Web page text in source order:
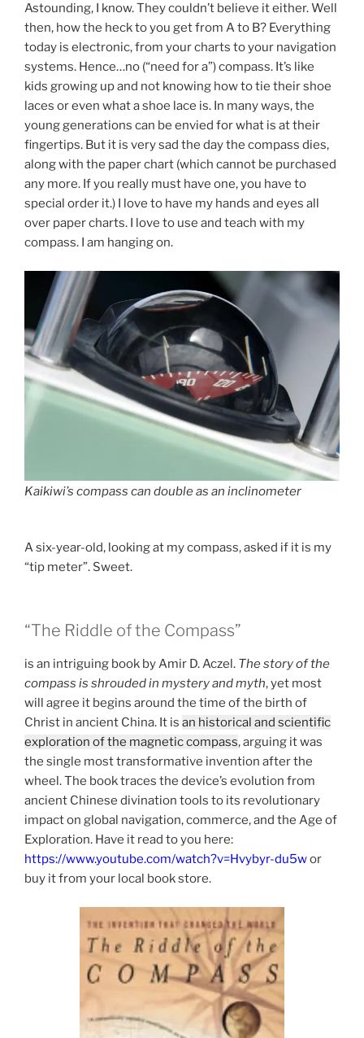
Astounding, I know. They couldn’t believe it either. Well
then, how the heck to you get from A to B? Everything
today is electronic, from your charts to your navigation
systems. Hence…no (“need for a”) compass. It’s like
kids growing up and not knowing how to tie their shoe
laces or even what a shoe lace is. In many ways, the
young generations can be envied for what is at their
fingertips. But it is very sad the day the compass dies,
along with the paper chart (which cannot be purchased
any more. If you really must have one, you have to
special order it.) I love to have my hands and eyes all
over paper charts. I love to use and teach with my
compass. I am hanging on.
Kaikiwi’s compass can double as an inclinometer
A six-year-old, looking at my compass, asked if it is my
“tip meter”. Sweet.
“The Riddle of the Compass”
is an intriguing book by Amir D. Aczel. The story of the
compass is shrouded in mystery and myth, yet most
will agree it begins around the time of the birth of
Christ in ancient China. It is an historical and scientific
exploration of the magnetic compass, arguing it was
the single most transformative invention after the
wheel. The book traces the device’s evolution from
ancient Chinese divination tools to its revolutionary
impact on global navigation, commerce, and the Age of
Exploration. Have it read to you here:
https://www.youtube.com/watch?v=Hvybyr-du5wor
buy it from your local book store.